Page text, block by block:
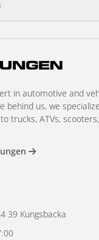
in automotive and
behind us, we
trucks, ATVs,
39 Kungsbacka